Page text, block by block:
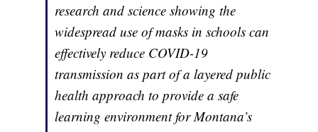
research and science showing the
widespread use of masks in schools can
effectively reduce COVID-19
transmission as part of a layered public
health approach to provide a safe
learning environment for Montana’s